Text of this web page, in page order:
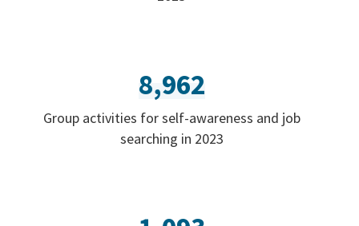
8,962
Group activities for self-awareness and job
searching in 2023